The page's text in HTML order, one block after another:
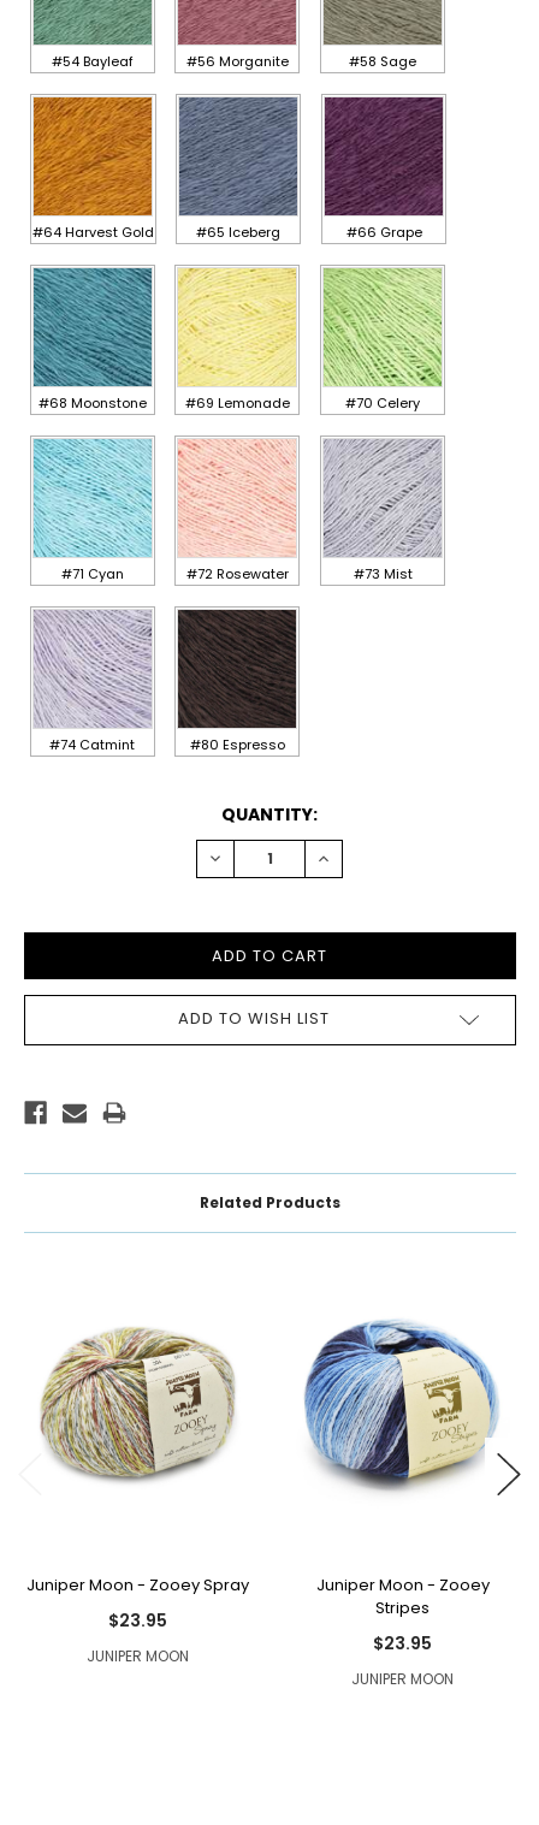
#54 Bayleaf #56 Morganite #58 Sage
#64 Harvest Gold #65 Iceberg #66 Grape
#68 Moonstone #69 Lemonade #70 Celery
#71 Cyan #72 Rosewater #73 Mist
#74 Catmint #80 Espresso
QUANTITY:
DECREASE
QUANTITY:
INCREASE
QUANTITY:
ADD TO WISH LIST
Related Products
Juniper Moon - Zooey Spray
$23.95
JUNIPER MOON
Juniper Moon - Zooey
Stripes
$23.95
JUNIPER MOON